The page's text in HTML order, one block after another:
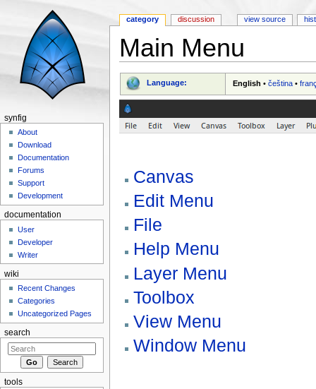
Main Menu
Language: English •čeština •
Canvas
Edit Menu
File
Help Menu
Layer Menu
Toolbox
View Menu
Window Menu
category discussion view source
synfig
About
Download
Documentation
Forums
Support
Development
documentation
User
Developer
Writer
wiki
Recent Changes
Categories
Uncategorized Pages
search
tools